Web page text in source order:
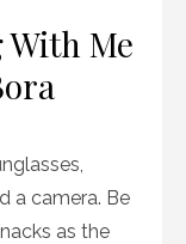
Me
a camera. Be
as the